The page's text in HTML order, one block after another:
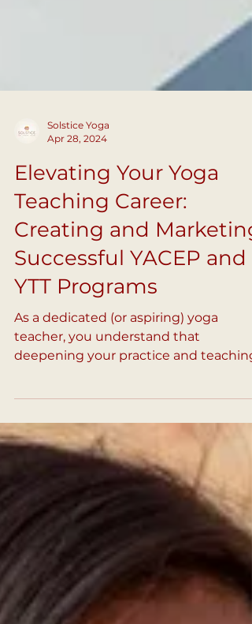
Solstice Yoga
Apr 28, 2024
Elevating Your Yoga
Teaching Career:
Creating and Marketing
Successful YACEP and
YTT Programs
deepening your practice and teaching
skills is a lifelong journey. If...